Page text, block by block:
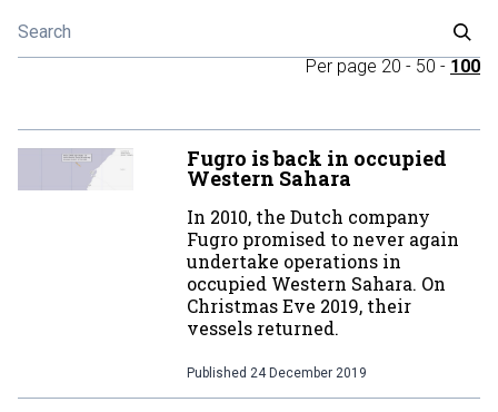
Per page 20 - 50 - 100
Fugro is back in occupied
Western Sahara
In 2010, the Dutch company
Fugro promised to never again
undertake operations in
occupied Western Sahara. On
Christmas Eve 2019, their
vessels returned.
Published 24 December 2019